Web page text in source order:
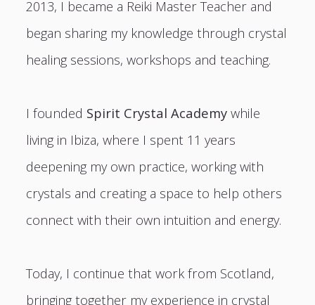
2013, I became a Reiki Master Teacher and
began sharing my knowledge through crystal
healing sessions, workshops and teaching.
I founded Spirit Crystal Academywhile
living in Ibiza, where I spent 11 years
deepening my own practice, working with
crystals and creating a space to help others
connect with their own intuition and energy.
Today, I continue that work from Scotland,
bringing together my experience in crystal